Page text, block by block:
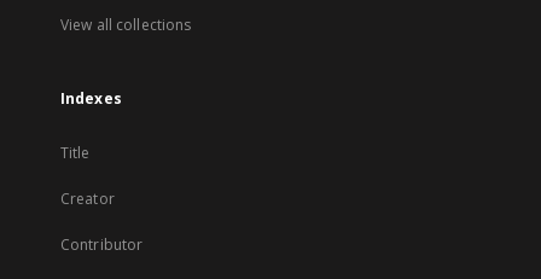
View all collections
Indexes
Title
Creator
Contributor